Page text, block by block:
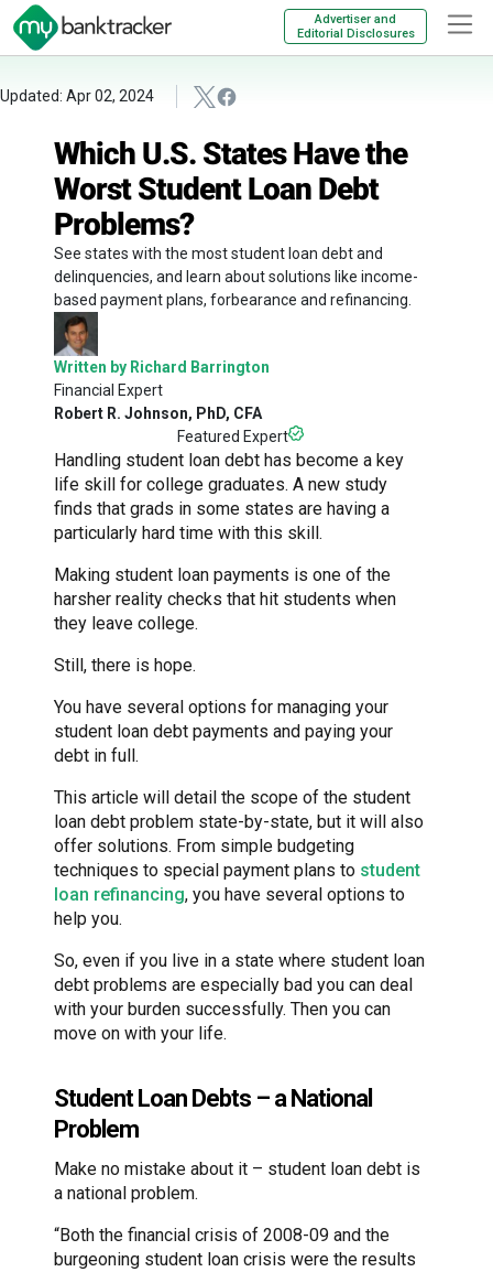
Advertiser and
Editorial Disclosures
Updated: Apr 02, 2024
Which U.S. States Have the
Worst Student Loan Debt
Problems?
See states with the most student loan debt and
delinquencies, and learn about solutions like income-
based payment plans, forbearance and refinancing.
Written by Richard Barrington
Financial Expert
Robert R. Johnson, PhD, CFA
Featured Expert
Handling student loan debt has become a key
life skill for college graduates. A new study
finds that grads in some states are having a
particularly hard time with this skill.
Making student loan payments is one of the
harsher reality checks that hit students when
they leave college.
Still, there is hope.
You have several options for managing your
student loan debt payments and paying your
debt in full.
This article will detail the scope of the student
loan debt problem state-by-state, but it will also
offer solutions. From simple budgeting
techniques to special payment plans to student
loan refinancing, you have several options to
help you.
So, even if you live in a state where student loan
debt problems are especially bad you can deal
with your burden successfully. Then you can
move on with your life.
Student Loan Debts – a National
Problem
Make no mistake about it – student loan debt is
a national problem.
“Both the financial crisis of 2008-09 and the
burgeoning student loan crisis were the results